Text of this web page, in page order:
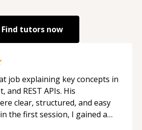
Find tutors now
job explaining key concepts in
and REST APIs. His
clear, structured, and easy
the first session, I gained a